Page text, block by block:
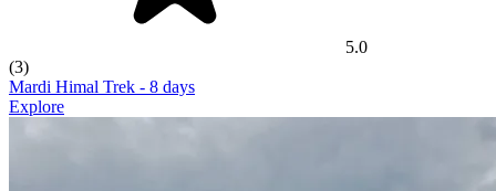
5.0
(3)
Mardi Himal Trek - 8 days
Explore